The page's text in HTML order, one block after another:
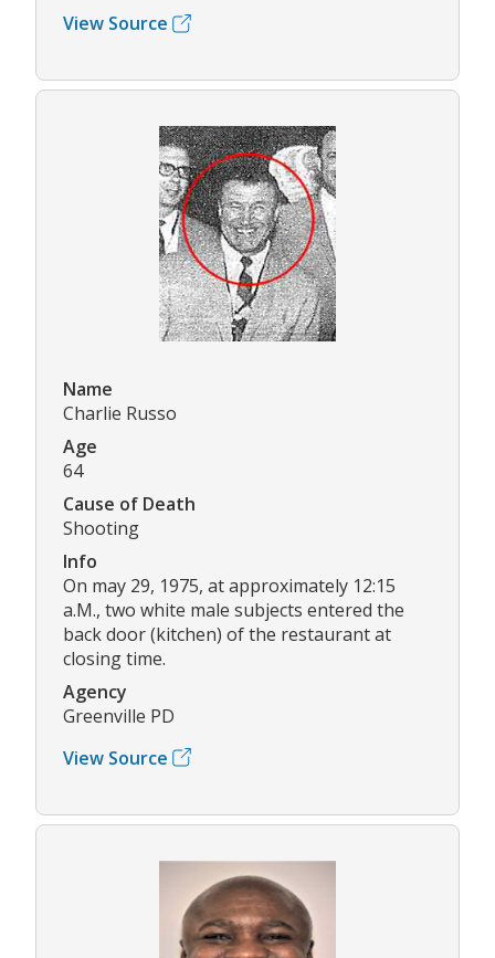
View Source
Name
Charlie Russo
Age
64
Cause of Death
Shooting
Info
On may 29, 1975, at approximately 12:15
a.M., two white male subjects entered the
back door (kitchen) of the restaurant at
closing time.
Agency
Greenville PD
View Source